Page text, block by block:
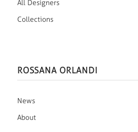
All Designers
Collections
ROSSANA ORLANDI
News
About